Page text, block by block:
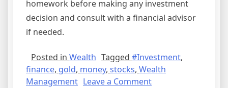
homework before making any investment
decision and consult with a financial advisor
if needed.
Posted in Wealth Tagged #Investment,
finance, gold, money, stocks, Wealth
Management Leave a Commenton